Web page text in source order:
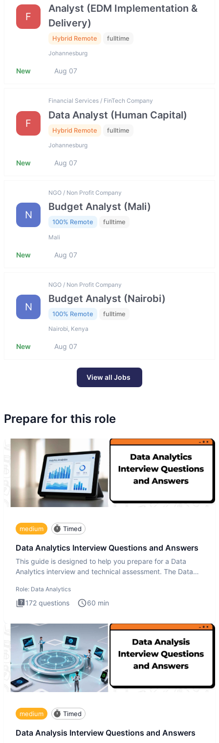
F
Analyst (EDM Implementation &
Delivery)
Hybrid Remote fulltime
Johannesburg
New Aug 07
F
Financial Services / FinTech Company
Data Analyst (Human Capital)
Hybrid Remote fulltime
Johannesburg
New Aug 07
N
NGO / Non Profit Company
Budget Analyst (Mali)
100% Remote fulltime
Mali
New Aug 07
N
NGO / Non Profit Company
Budget Analyst (Nairobi)
100% Remote fulltime
Nairobi, Kenya
New Aug 07
View all Jobs
Prepare for this role
medium Timed
Data Analytics Interview Questions and Answers
This guide is designed to help you prepare for a Data
Analytics interview and technical assessment. The Data
Role: Data Analytics
172 questions 60 min
medium Timed
Data Analysis Interview Questions and Answers